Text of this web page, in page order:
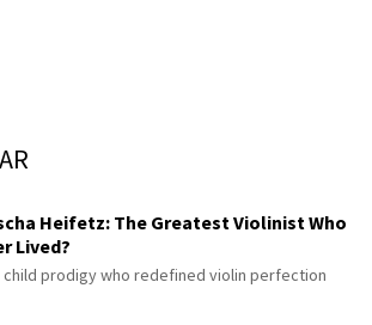
Heifetz: The Greatest Violinist Who
Lived?
child prodigy who redefined violin perfection